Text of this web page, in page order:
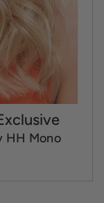
HH Mono